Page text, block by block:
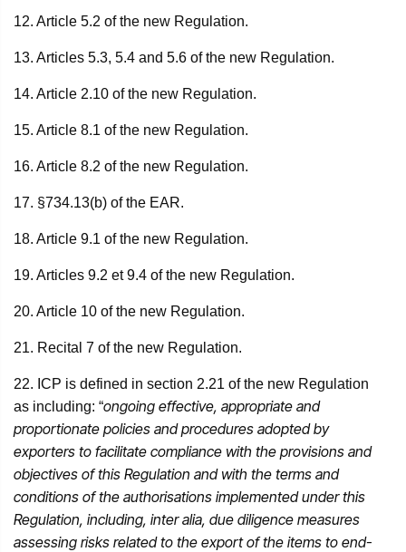
12. Article 5.2 of the new Regulation.
13. Articles 5.3, 5.4 and 5.6 of the new Regulation.
14. Article 2.10 of the new Regulation.
15. Article 8.1 of the new Regulation.
16. Article 8.2 of the new Regulation.
17. §734.13(b) of the EAR.
18. Article 9.1 of the new Regulation.
19. Articles 9.2 et 9.4 of the new Regulation.
20. Article 10 of the new Regulation.
21. Recital 7 of the new Regulation.
22. ICP is defined in section 2.21 of the new Regulation
as including: “ongoing effective, appropriate and
proportionate policies and procedures adopted by
exporters to facilitate compliance with the provisions and
objectives of this Regulation and with the terms and
conditions of the authorisations implemented under this
Regulation, including, inter alia, due diligence measures
assessing risks related to the export of the items to end-